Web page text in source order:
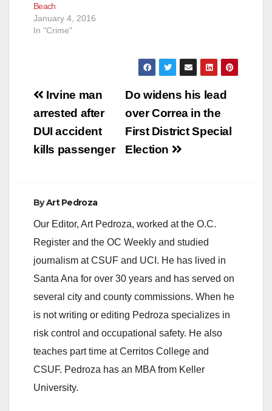
Beach
January 4, 2016
In "Crime"
Post
navigation
Do widens his lead
over Correa in the
First District Special
Election
Irvine man
arrested after
DUI accident
kills passenger
ByArt Pedroza
Our Editor, Art Pedroza, worked at the O.C.
Register and the OC Weekly and studied
journalism at CSUF and UCI. He has lived in
Santa Ana for over 30 years and has served on
several city and county commissions. When he
is not writing or editing Pedroza specializes in
risk control and occupational safety. He also
teaches part time at Cerritos College and
CSUF. Pedroza has an MBA from Keller
University.